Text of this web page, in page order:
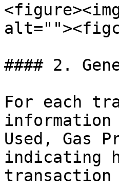
#### 2.
For each
information
Used, Gas
indicating
transaction